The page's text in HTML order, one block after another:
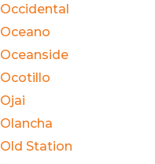
Occidental
Oceano
Oceanside
Ocotillo
Ojai
Olancha
Old Station